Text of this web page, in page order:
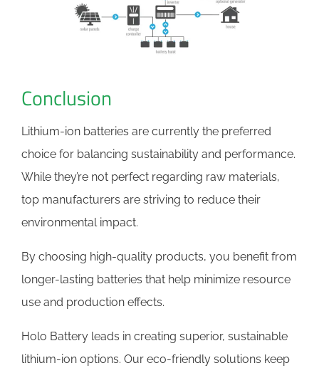
Conclusion
Lithium-ion batteries are currently the preferred
choice for balancing sustainability and performance.
While they’re not perfect regarding raw materials,
top manufacturers are striving to reduce their
environmental impact.
By choosing high-quality products, you benefit from
longer-lasting batteries that help minimize resource
use and production effects.
Holo Battery leads in creating superior, sustainable
lithium-ion options. Our eco-friendly solutions keep